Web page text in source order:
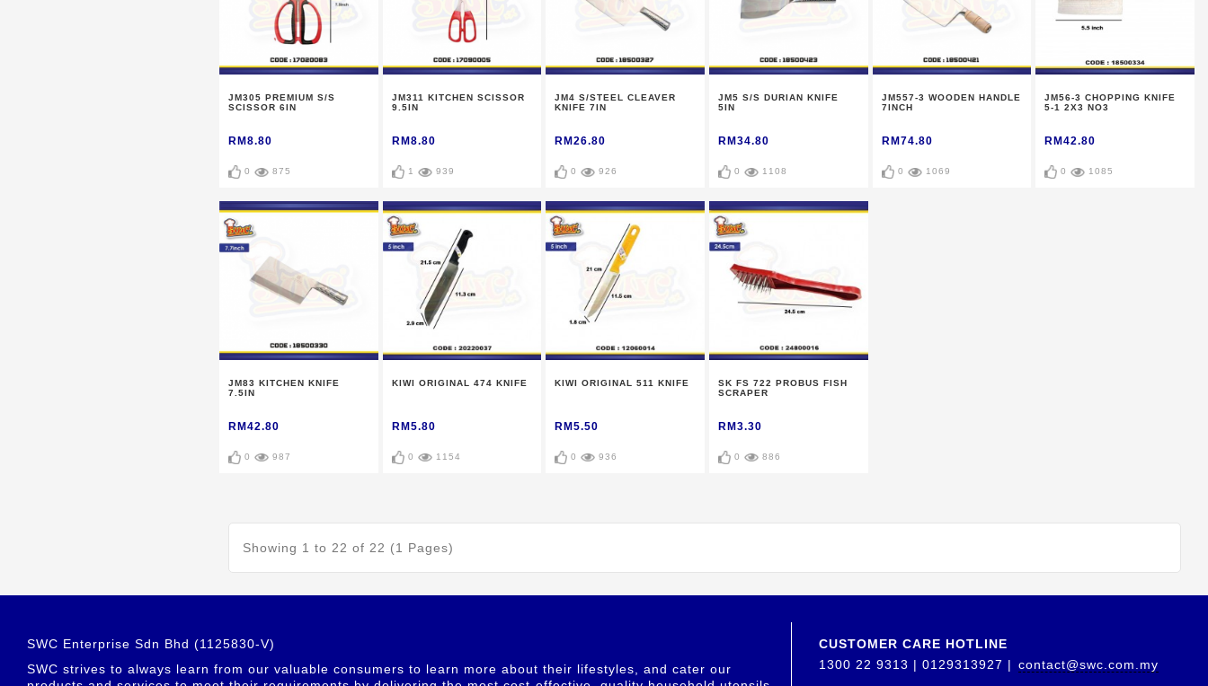
JM305 PREMIUM S/S
SCISSOR 6IN
RM8.80
0 875
JM311 KITCHEN SCISSOR
9.5IN
RM8.80
1 939
JM4 S/STEEL CLEAVER
KNIFE 7IN
RM26.80
0 926
JM5 S/S DURIAN KNIFE
5IN
RM34.80
0 1108
JM557-3 WOODEN HANDLE
7INCH
RM74.80
0 1069
JM56-3 CHOPPING KNIFE
5-1 2X3 NO3
RM42.80
0 1085
JM83 KITCHEN KNIFE
7.5IN
RM42.80
0 987
KIWI ORIGINAL 474 KNIFE
RM5.80
0 1154
KIWI ORIGINAL 511 KNIFE
RM5.50
0 936
SK FS 722 PROBUS FISH
SCRAPER
RM3.30
0 886
Showing 1 to 22 of 22 (1 Pages)
SWC Enterprise Sdn Bhd (1125830-V)
SWC strives to always learn from our valuable consumers to learn more about their lifestyles, and cater our
CUSTOMER CARE HOTLINE
1300 22 9313 | 0129313927 | contact@swc.com.my